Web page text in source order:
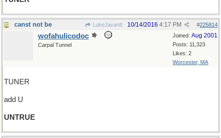
canst not be LukeJavan8 #225814
10/14/2016 4:17 PM
Joined: Aug 2001
Posts: 11,323
Likes: 2
Worcester, MA
wofahulicodoc
Carpal Tunnel
TUNER
add U
UNTRUE